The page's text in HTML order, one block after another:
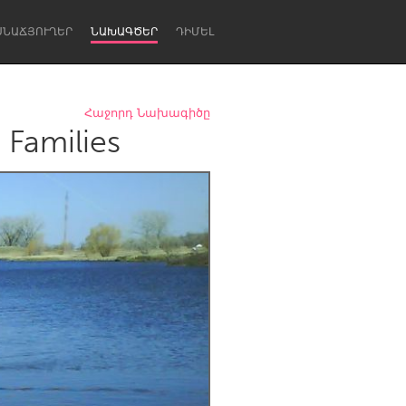
ՆԱԽԱԳԾԵՐ ԴԻՄԵԼ
Newcastle
Հաջորդ Նախագիծը